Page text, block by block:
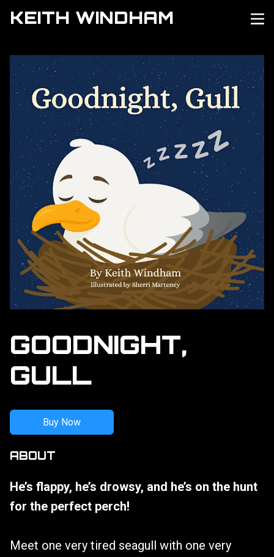
KEITH WINDHAM
GOODNIGHT,
GULL
Buy Now
ABOUT
He’s flappy, he’s drowsy, and he’s on the hunt
for the perfect perch!
Meet one very tired seagull with one very